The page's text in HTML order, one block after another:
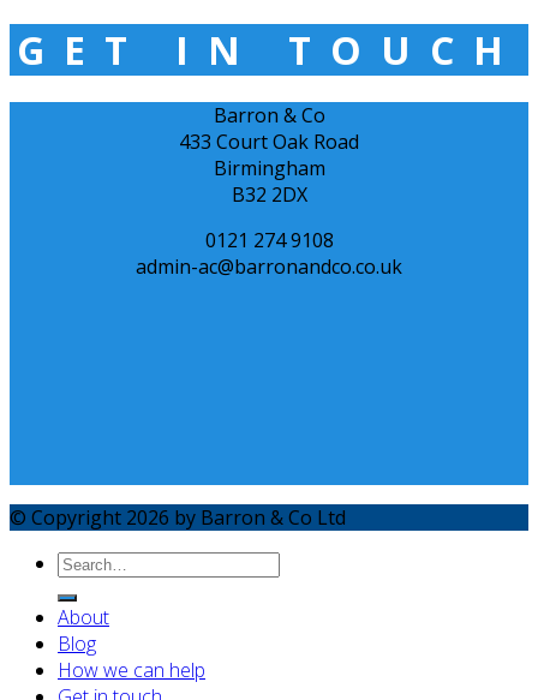
GET IN TOUCH
Barron & Co
433 Court Oak Road
Birmingham
B32 2DX
0121 274 9108
admin-ac@barronandco.co.uk
© Copyright 2026 by Barron & Co Ltd
About
Blog
How we can help